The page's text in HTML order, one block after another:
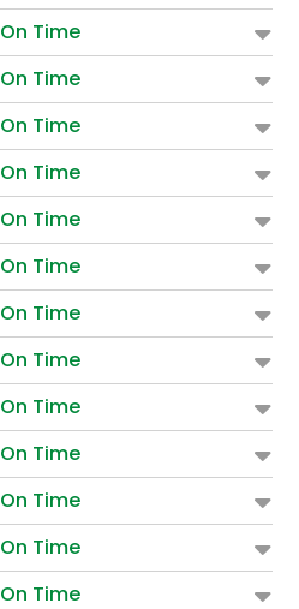
On Time
On Time
On Time
On Time
On Time
On Time
On Time
On Time
On Time
On Time
On Time
On Time
On Time